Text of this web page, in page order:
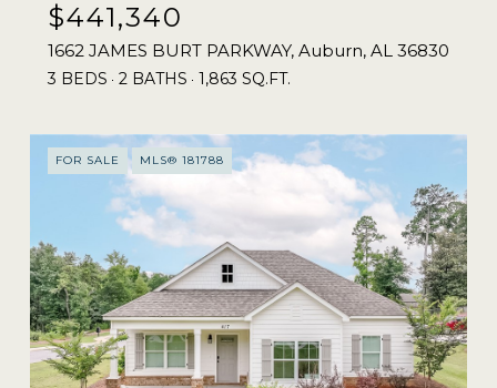
$441,340
1662 JAMES BURT PARKWAY, Auburn, AL 36830
3 BEDS 2 BATHS 1,863 SQ.FT.
FOR SALE MLS® 181788